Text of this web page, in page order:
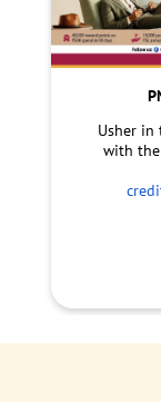
Usher in
with the